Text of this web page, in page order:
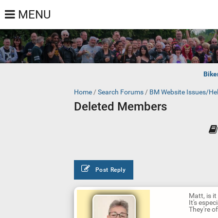
MENU
Home / Search Forums / BM Website Issues/
Deleted Members
Post Reply
Matt, is it
It's
They're